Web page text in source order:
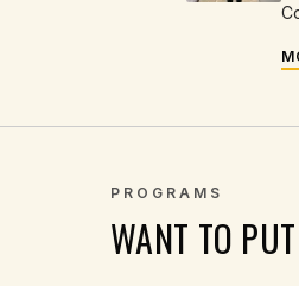
PROGRAMS
WANT TO